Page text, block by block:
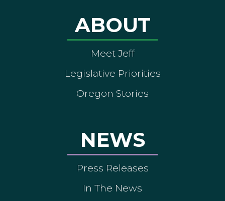
ABOUT
Meet Jeff
Legislative Priorities
Oregon Stories
NEWS
Press Releases
In The News